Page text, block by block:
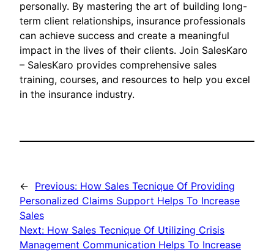
personally. By mastering the art of building long-
term client relationships, insurance professionals
can achieve success and create a meaningful
impact in the lives of their clients. Join SalesKaro
– SalesKaro provides comprehensive sales
training, courses, and resources to help you excel
in the insurance industry.
← Previous: How Sales Tecnique Of Providing
Personalized Claims Support Helps To Increase
Sales
Next: How Sales Tecnique Of Utilizing Crisis
Management Communication Helps To Increase